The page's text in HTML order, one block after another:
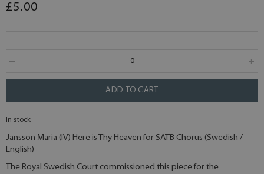
£5.00
ADD TO CART
In stock
Jansson Maria (IV) Here is Thy Heaven for SATB Chorus (Swedish /
English)
The Royal Swedish Court commissioned this piece for the